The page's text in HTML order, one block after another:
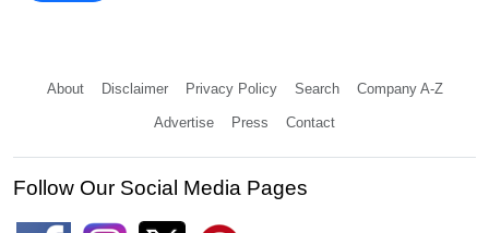
About Disclaimer Privacy Policy Search Company A-Z
Advertise Press Contact
Follow Our Social Media Pages